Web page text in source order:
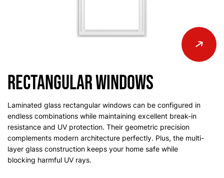
Rectangular Windows
Laminated glass rectangular windows can be configured in
endless combinations while maintaining excellent break-in
resistance and UV protection. Their geometric precision
complements modern architecture perfectly. Plus, the multi-
layer glass construction keeps your home safe while
blocking harmful UV rays.